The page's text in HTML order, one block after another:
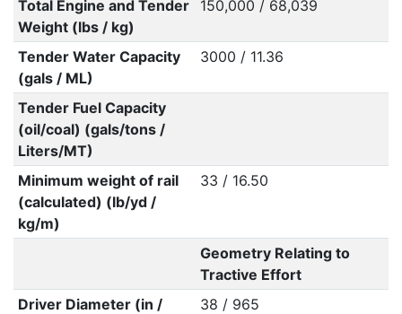
Total Engine and Tender
Weight (lbs / kg)
150,000 / 68,039
Tender Water Capacity
(gals / ML)
3000 / 11.36
Tender Fuel Capacity
(oil/coal) (gals/tons /
Liters/MT)
Minimum weight of rail
(calculated) (lb/yd /
kg/m)
33 / 16.50
Geometry Relating to
Tractive Effort
Driver Diameter (in /
38 / 965